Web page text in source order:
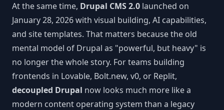
Webhooks
At the same time, Drupal CMS 2.0 launched on
January 28, 2026 with visual building, AI capabilities,
and site templates. That matters because the old
mental model of Drupal as "powerful, but heavy" is
no longer the whole story. For teams building
frontends in Lovable, Bolt.new, v0, or Replit,
decoupled Drupal now looks much more like a
modern content operating system than a legacy